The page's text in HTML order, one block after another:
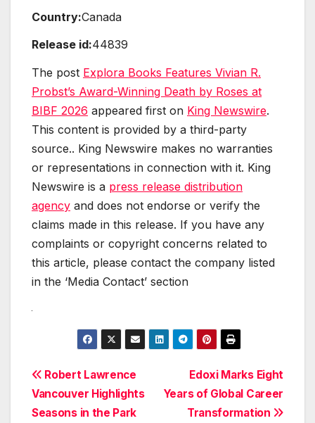
Country:Canada
Release id:44839
The post Explora Books Features Vivian R.
Probst’s Award-Winning Death by Roses at
BIBF 2026 appeared first on King Newswire.
This content is provided by a third-party
source.. King Newswire makes no warranties
or representations in connection with it. King
Newswire is a press release distribution
agency and does not endorse or verify the
claims made in this release. If you have any
complaints or copyright concerns related to
this article, please contact the company listed
in the ‘Media Contact’ section
Post
navigation
Edoxi Marks Eight
Years of Global Career
Transformation
Robert Lawrence
Vancouver Highlights
Seasons in the Park